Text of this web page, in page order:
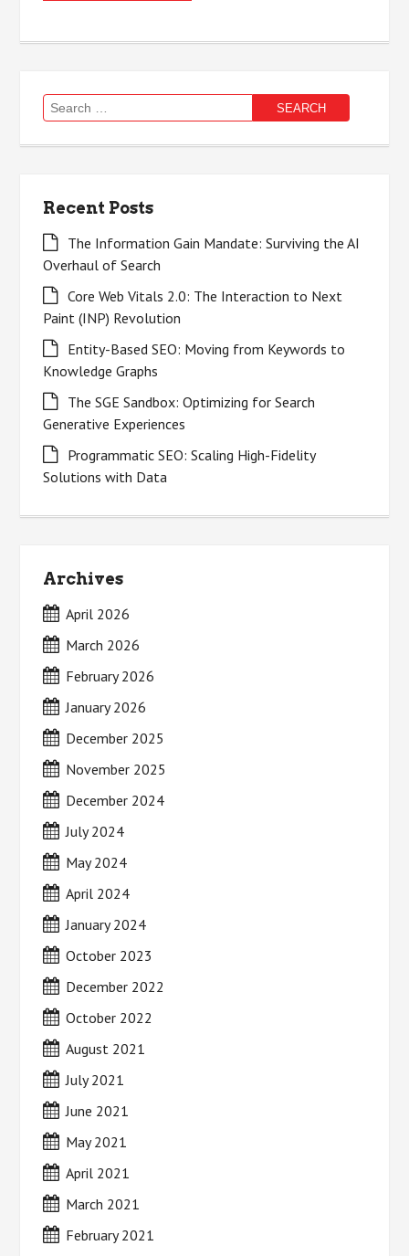
Search
for:
Recent Posts
The Information Gain Mandate: Surviving the AI
Overhaul of Search
Core Web Vitals 2.0: The Interaction to Next
Paint (INP) Revolution
Entity-Based SEO: Moving from Keywords to
Knowledge Graphs
The SGE Sandbox: Optimizing for Search
Generative Experiences
Programmatic SEO: Scaling High-Fidelity
Solutions with Data
Archives
April 2026
March 2026
February 2026
January 2026
December 2025
November 2025
December 2024
July 2024
May 2024
April 2024
January 2024
October 2023
December 2022
October 2022
August 2021
July 2021
June 2021
May 2021
April 2021
March 2021
February 2021